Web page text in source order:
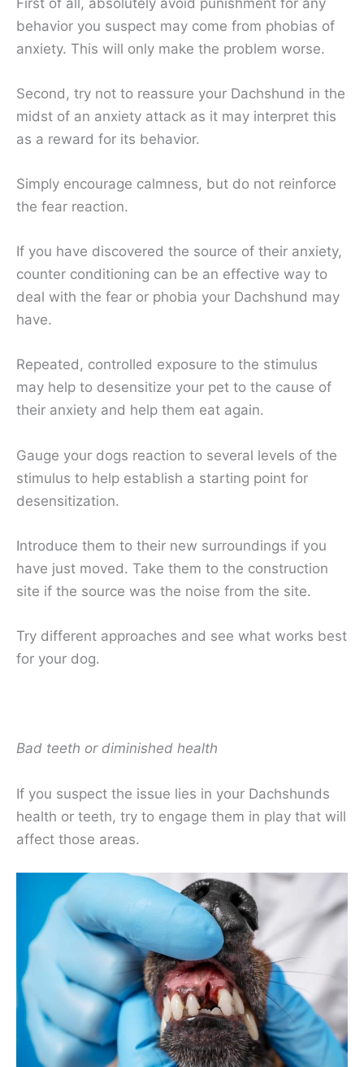
behavior you suspect may come from phobias of
anxiety. This will only make the problem worse.
Second, try not to reassure your Dachshund in the
midst of an anxiety attack as it may interpret this
as a reward for its behavior.
Simply encourage calmness, but do not reinforce
the fear reaction.
If you have discovered the source of their anxiety,
counter conditioning can be an effective way to
deal with the fear or phobia your Dachshund may
have.
Repeated, controlled exposure to the stimulus
may help to desensitize your pet to the cause of
their anxiety and help them eat again.
Gauge your dogs reaction to several levels of the
stimulus to help establish a starting point for
desensitization.
Introduce them to their new surroundings if you
have just moved. Take them to the construction
site if the source was the noise from the site.
Try different approaches and see what works best
for your dog.
Bad teeth or diminished health
If you suspect the issue lies in your Dachshunds
health or teeth, try to engage them in play that will
affect those areas.